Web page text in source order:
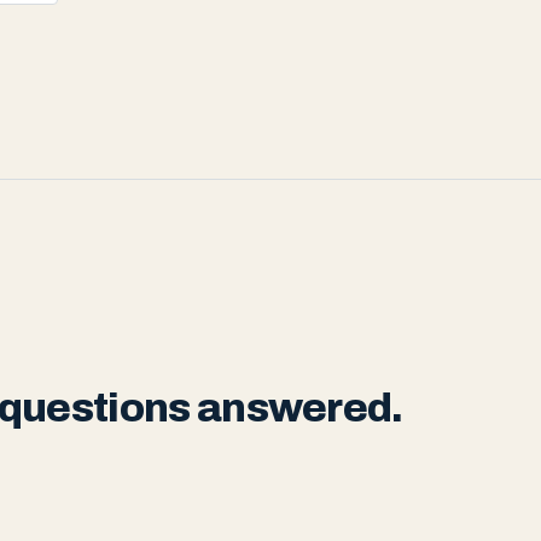
answered.